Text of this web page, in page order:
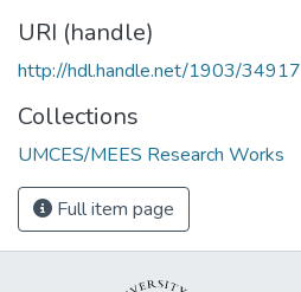
URI (handle)
http://hdl.handle.net/1903/34917
Collections
UMCES/MEES Research Works
Full item page